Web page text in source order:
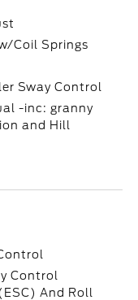
Coil Springs
Sway Control
-inc: granny
and Hill
Control
And Roll